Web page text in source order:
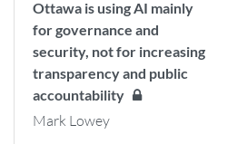
Ottawa is using AI mainly
for governance and
security, not for increasing
transparency and public
accountability
Mark Lowey